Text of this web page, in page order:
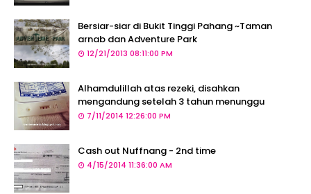
Bersiar-siar di Bukit Tinggi Pahang ~Taman
arnab dan Adventure Park
12/21/2013 08:11:00 PM
Alhamdulillah atas rezeki, disahkan
mengandung setelah 3 tahun menunggu
7/11/2014 12:26:00 PM
Cash out Nuffnang - 2nd time
4/15/2014 11:36:00 AM